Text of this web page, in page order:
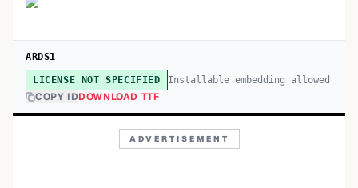
ARDS1
LICENSE NOT SPECIFIED Installable embedding allowed
COPY IDDOWNLOAD TTF
ADVERTISEMENT